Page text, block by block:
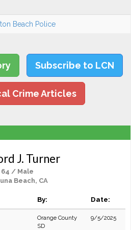
Beach Police
Subscribe to LCN
Crime Articles
J. Turner
64 / Male
Beach, CA
By: Date:
Orange County
SD
9/5/2025